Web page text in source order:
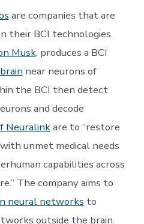
are companies that are
their BCI technologies.
Musk, produces a BCI
near neurons of
the BCI then detect
and decode
Neuralinkare to “restore
unmet medical needs
capabilities across
The company aims to
neural networks to
outside the brain.